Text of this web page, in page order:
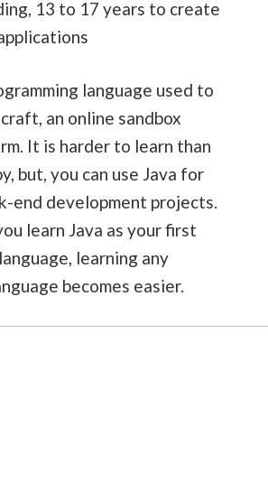
13 to 17 years to create
language used to
an online sandbox
It is harder to learn than
but, you can use Java for
end development projects.
learn Java as your first
learning any
becomes easier.